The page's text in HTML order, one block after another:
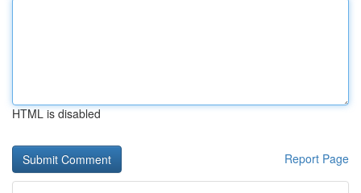
HTML is disabled
Report Page